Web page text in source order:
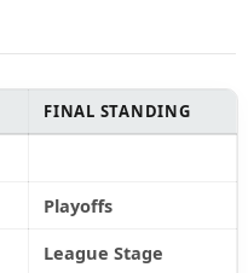
FINAL STANDING
Playoffs
League Stage